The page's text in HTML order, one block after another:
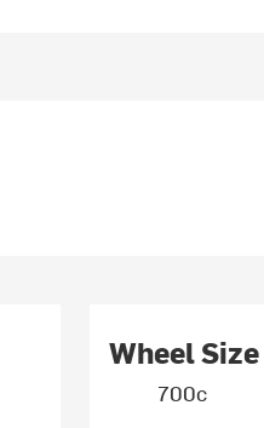
Wheel Size
700c